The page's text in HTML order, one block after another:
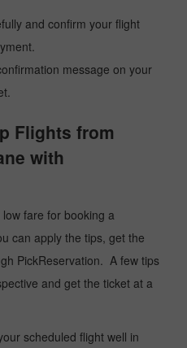
and confirm your flight
message on your
Flights from
with
fare for booking a
can apply the tips, get the
PickReservation. A few tips
and get the ticket at a
scheduled flight well in